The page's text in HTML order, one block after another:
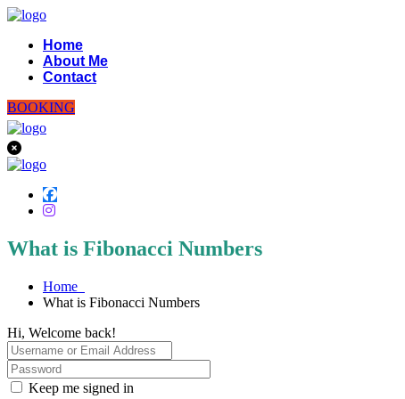
Home
About Me
Contact
BOOKING
What is Fibonacci Numbers
Home
What is Fibonacci Numbers
Hi, Welcome back!
Keep me signed in